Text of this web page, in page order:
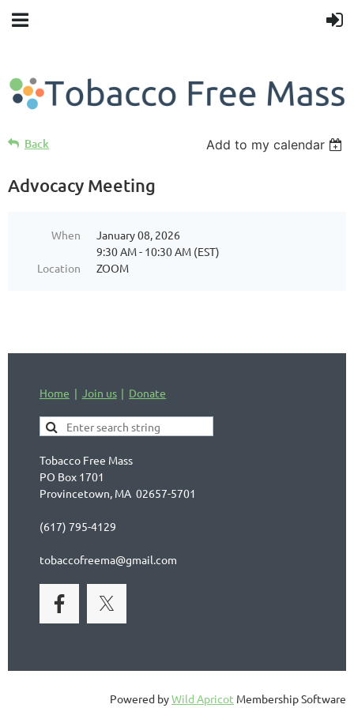
Back Add to my calendar
Advocacy Meeting
When
January 08, 2026
9:30 AM - 10:30 AM (EST)
Location
ZOOM
Home Join us Donate
Tobacco Free Mass
PO Box 1701
Provincetown, MA 02657-5701
(617) 795-4129
tobaccofreema@gmail.com
Powered byWild Apricot Membership Software